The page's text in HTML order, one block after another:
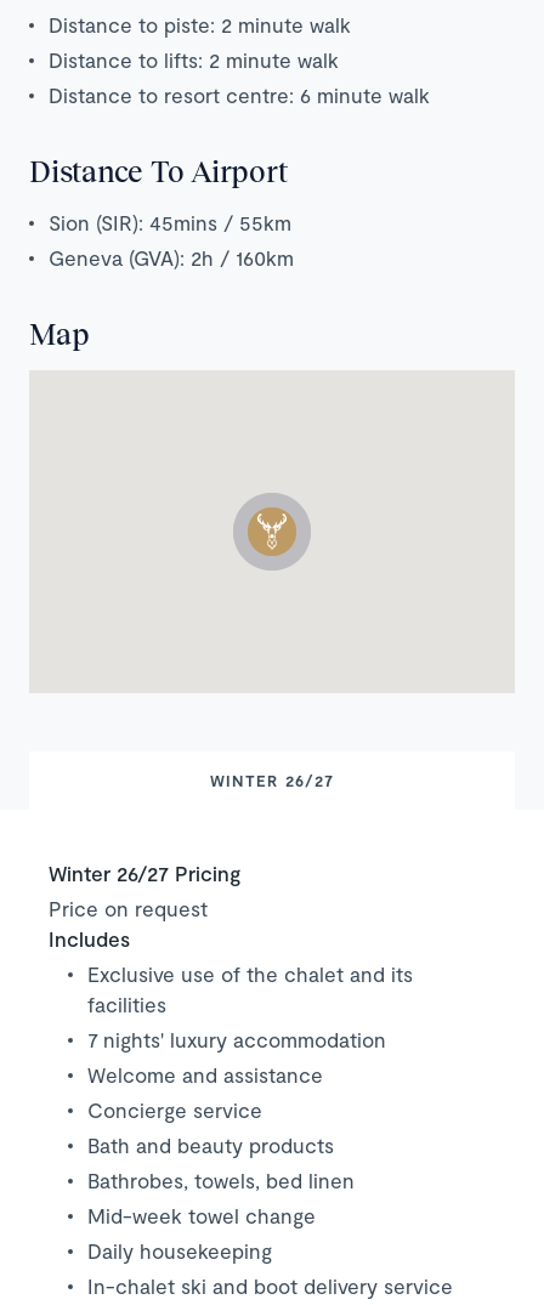
Distance to piste: 2 minute walk
Distance to lifts: 2 minute walk
Distance to resort centre: 6 minute walk
Distance To Airport
Sion (SIR): 45mins / 55km
Geneva (GVA): 2h / 160km
Map
WINTER 26/27
Winter 26/27 Pricing
Price on request
Includes
Exclusive use of the chalet and its
facilities
7 nights' luxury accommodation
Welcome and assistance
Concierge service
Bath and beauty products
Bathrobes, towels, bed linen
Mid-week towel change
Daily housekeeping
In-chalet ski and boot delivery service